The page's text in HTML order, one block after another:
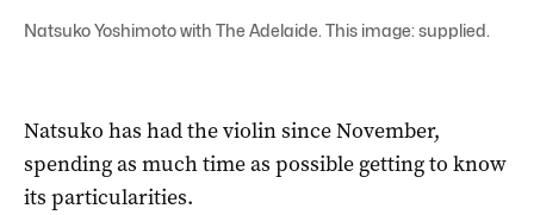
Natsuko Yoshimoto with The Adelaide. This image: supplied.
Natsuko has had the violin since November,
spending as much time as possible getting to know
its particularities.